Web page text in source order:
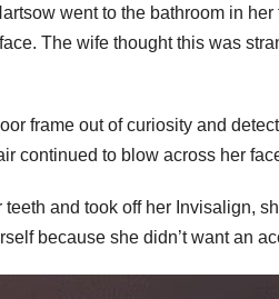
went to the bathroom in
The wife thought this was
frame out of curiosity and
continued to blow across her
and took off her Invisalign,
because she didn’t want an